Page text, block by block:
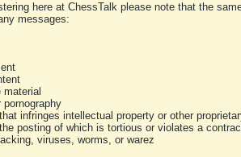
here at ChessTalk please note that the
messages:
material
pornography
infringes intellectual property or other
posting of which is tortious or violates a
viruses, worms, or warez